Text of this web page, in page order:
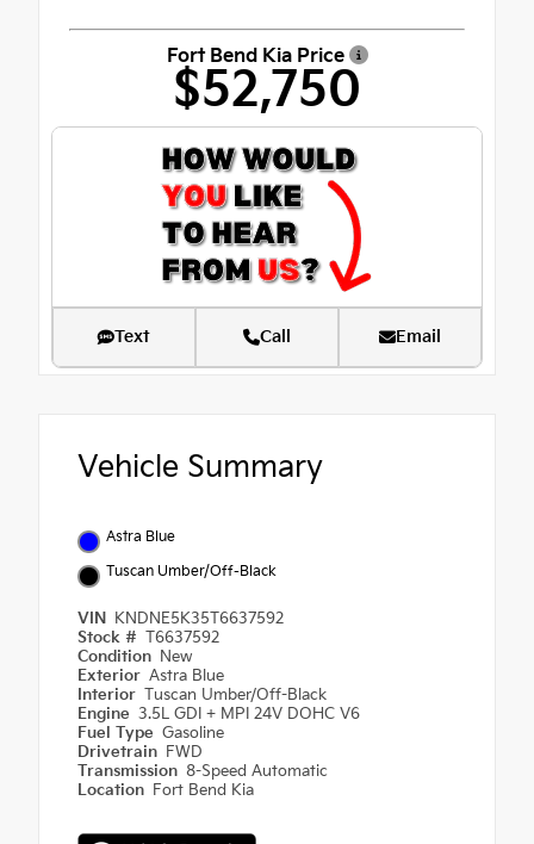
Fort Bend Kia Price
$52,750
Text Call Email
Vehicle Summary
Astra Blue
Tuscan Umber/Off-Black
VIN
KNDNE5K35T6637592
Stock # T6637592
Condition New
Exterior Astra Blue
Interior Tuscan Umber/Off-Black
Engine 3.5L GDI + MPI 24V DOHC V6
Fuel Type Gasoline
Drivetrain FWD
Transmission 8-Speed Automatic
Location Fort Bend Kia